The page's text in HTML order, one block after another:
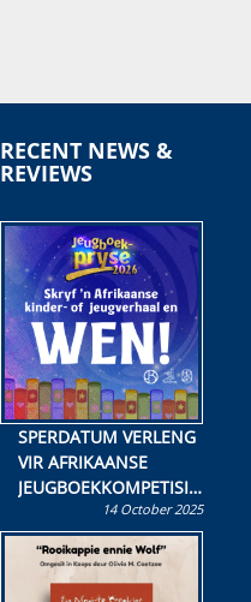
RECENT NEWS &
REVIEWS
SPERDATUM VERLENG
VIR AFRIKAANSE
JEUGBOEKKOMPETISIE
Skryf ’n jeugboek of
kinderboek en staan ’n
kans om R50 000 te
wen!
14 October 2025